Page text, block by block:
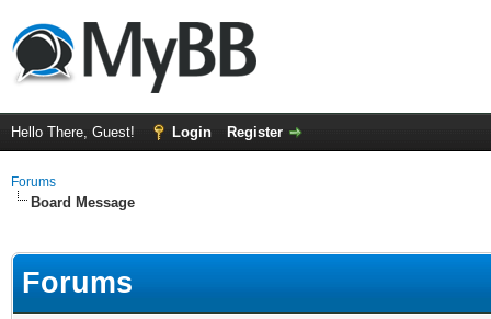
Hello There, Guest! Login Register
Forums
Board Message
Forums